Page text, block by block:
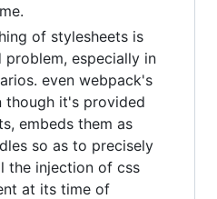
of stylesheets is
problem, especially in
even webpack's
though it's provided
embeds them as
so as to precisely
the injection of css
at its time of